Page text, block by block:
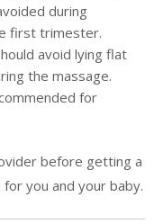
during
first trimester.
avoid lying flat
the massage.
for
before getting a
you and your baby.